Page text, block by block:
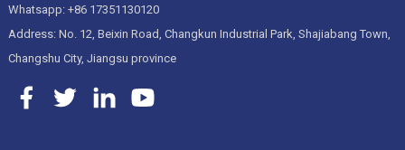
Whatsapp: +86 17351130120
Address: No. 12, Beixin Road, Changkun Industrial Park, Shajiabang Town,
Changshu City, Jiangsu province